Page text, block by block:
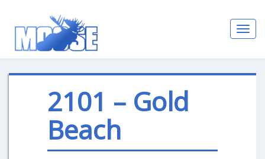
2101 – Gold
Beach